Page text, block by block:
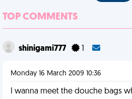
TOP COMMENTS
shinigami777
Monday 16 March 2009 10:36
I wanna meet the douche bags